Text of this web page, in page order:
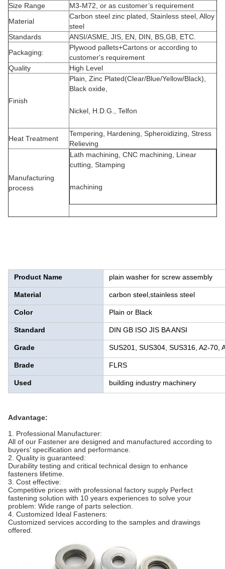
Size Range
M3-M72, or as customer’s requirement
Material
Carbon steel zinc plated, Stainless steel, Alloy
steel
Standards
ANSI/ASME, JIS, EN, DIN, BS,GB, ETC.
Packaging:
Plywood pallets+Cartons or according to
customer's requirement
Quality
High Level
Finish
Plain, Zinc Plated(Clear/Blue/Yellow/Black),
Black oxide,
Nickel, H.D.G., Telfon
Heat Treatment
Tempering, Hardening, Spheroidizing, Stress
Relieving
Manufacturing
process
Lath machining, CNC machining, Linear
cutting, Stamping
machining
Product Name plain washer for screw assembly
Material carbon steel,stainless steel
Color Plain or Black
Standard DIN GB ISO JIS BA ANSI
Grade SUS201, SUS304, SUS316, A2-70,
Brade FLRS
Used building industry machinery
Advantage:
1. Professional Manufacturer:
All of our Fastener are designed and manufactured according to
buyers’ specification and performance.
2. Quality is guaranteed:
Durability testing and critical technical design to enhance
fasteners lifetime.
3. Cost effective:
Competitive prices with professional factory supply Perfect
fastening solution with 10 years experiences to solve your
problem: Wide range of parts selection.
4. Customized Ideal Fasteners:
Customized services according to the samples and drawings
offered.